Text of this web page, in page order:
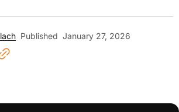
Published January 27, 2026